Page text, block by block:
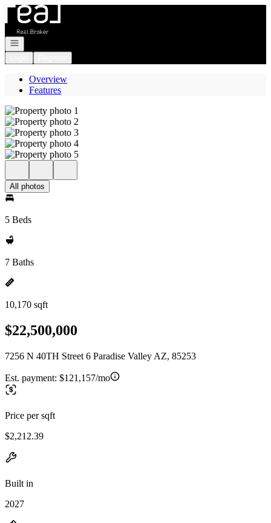
Go to: Homepage
Open navigation
Overview
Features
All photos
5 Beds
7 Baths
10,170 sqft
$22,500,000
7256 N 40TH Street 6 Paradise Valley AZ, 85253
Est. payment: $121,157/mo
Price per sqft
$2,212.39
Built in
2027